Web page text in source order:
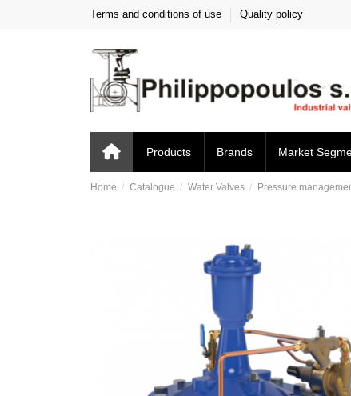
Terms and conditions of use Quality policy
Products Brands Market
Home Catalogue Water Valves Pressure